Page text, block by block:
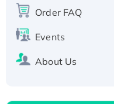
His-tagged
Order FAQ
Events
About Us